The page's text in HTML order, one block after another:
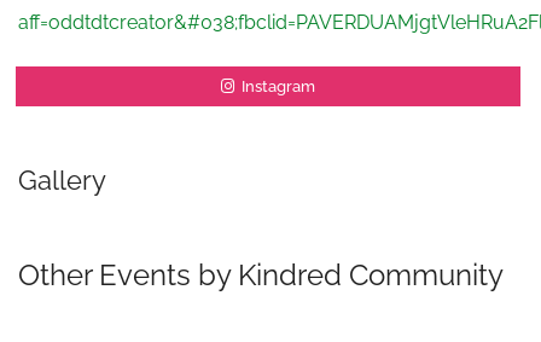
Instagram
Gallery
Other Events by Kindred Community